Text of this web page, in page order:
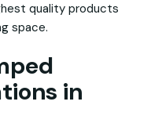
quality products
space.
in